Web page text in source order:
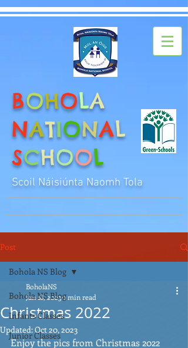
BOHOLA
NATIONAL
SCHOOL
Scoil Náisiúnta Naomh Tola
Post
Bohola NS Blog
Infants Classes
Junior Classes
Bohola NS Blog
Christmas 2022
BoholaNS
Jan 18, 20231 min read
Updated:Oct 20, 2023
Enjoy the pics from Christmas 2022